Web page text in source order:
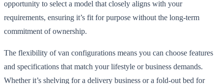
opportunity to select a model that closely aligns with your
requirements, ensuring it’s fit for purpose without the long-term
commitment of ownership.
The flexibility of van configurations means you can choose features
and specifications that match your lifestyle or business demands.
Whether it’s shelving for a delivery business or a fold-out bed for